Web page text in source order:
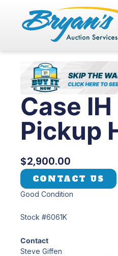
content
Case IH
Pickup
$2,900.00
CONTACT US
Good Condition
Stock #6061K
Contact
Steve Giffen